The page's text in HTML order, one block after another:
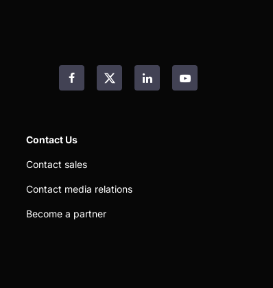
Facebook LinkedInYouTube
Contact Us
Contact sales
Contact media relations
Become a partner